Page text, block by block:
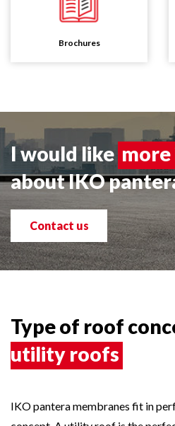
Brochures
I would like
about IKO
Contact us
Type of roof
utility roofs
IKO pantera membranes fit in